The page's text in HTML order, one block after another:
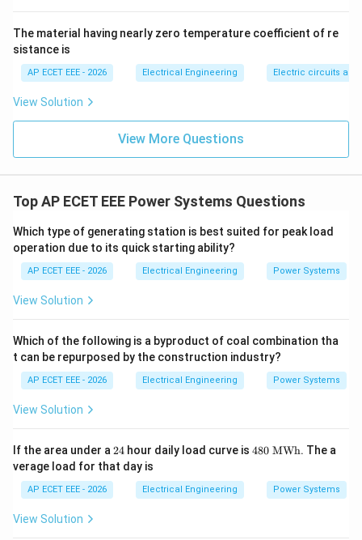
The material having nearly zero temperature coefficient of re
sistance is
AP ECET EEE - 2026 Electrical Engineering Electric circuits and
View Solution
View More Questions
Top AP ECET EEE Power Systems Questions
Which type of generating station is best suited for peak load
operation due to its quick starting ability?
AP ECET EEE - 2026 Electrical Engineering Power Systems
View Solution
Which of the following is a byproduct of coal combination tha
t can be repurposed by the construction industry?
AP ECET EEE - 2026 Electrical Engineering Power Systems
View Solution
If the area under a 2
4
24 hour daily load curve is 48
{M
480 MWh. The a
verage load for that day is
AP ECET EEE - 2026 Electrical Engineering Power Systems
View Solution